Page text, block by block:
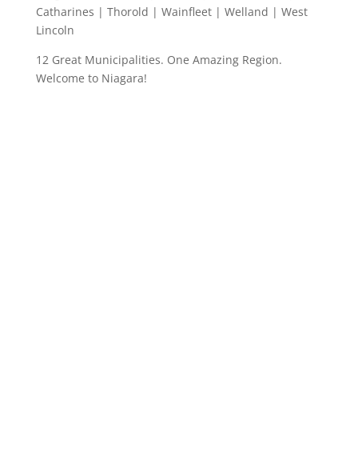
Catharines | Thorold | Wainfleet | Welland | West
Lincoln
12 Great Municipalities. One Amazing Region.
Welcome to Niagara!